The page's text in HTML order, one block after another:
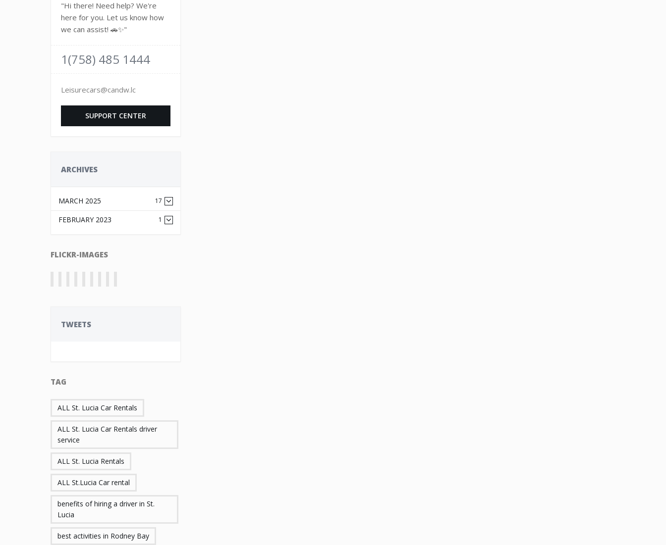
"Hi there! Need help? We're
here for you. Let us know how
we can assist! 🚗✨"
1(758) 485 1444
Leisurecars@candw.lc
SUPPORT CENTER
ARCHIVES
MARCH 2025 17
FEBRUARY 2023 1
FLICKR-IMAGES
TWEETS
TAG
ALL St. Lucia Car Rentals
ALL St. Lucia Car Rentals driver
service
ALL St. Lucia Rentals
ALL St.Lucia Car rental
benefits of hiring a driver in St.
Lucia
best activities in Rodney Bay